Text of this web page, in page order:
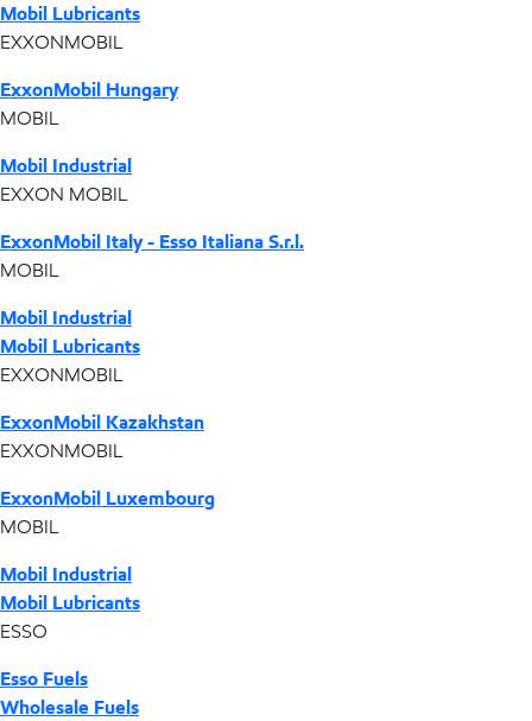
Mobil Lubricants
EXXONMOBIL
ExxonMobil Hungary
MOBIL
Mobil Industrial
EXXON MOBIL
ExxonMobil Italy - Esso Italiana S.r.l.
MOBIL
Mobil Industrial
Mobil Lubricants
EXXONMOBIL
ExxonMobil Kazakhstan
EXXONMOBIL
ExxonMobil Luxembourg
MOBIL
Mobil Industrial
Mobil Lubricants
ESSO
Esso Fuels
Wholesale Fuels